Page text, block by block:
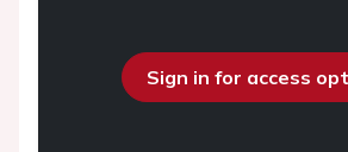
Sign in for access